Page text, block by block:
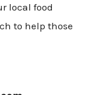
local food
to help those